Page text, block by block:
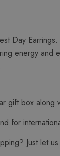
Day
energy and
gift box along
for
Just let